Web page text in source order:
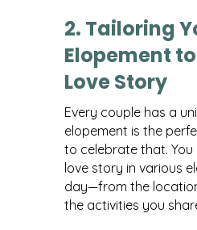
2. Tailoring
Elopement
Love Story
Every couple has a
elopement is the
to celebrate that.
love story in various
day—from the
the activities you